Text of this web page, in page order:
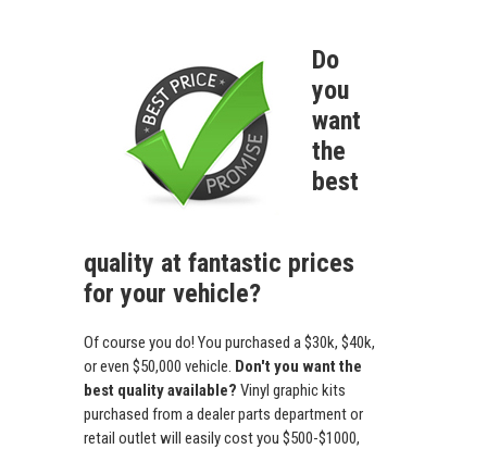
Do
you
want
the
best
quality at fantastic prices
for your vehicle?
Of course you do! You purchased a $30k, $40k,
or even $50,000 vehicle. Don't you want the
best quality available? Vinyl graphic kits
purchased from a dealer parts department or
retail outlet will easily cost you $500-$1000,